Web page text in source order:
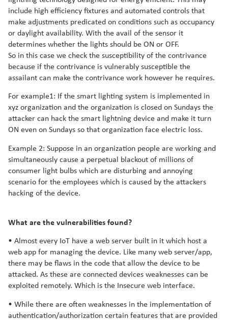
include high efficiency fixtures and automated controls that
make adjustments predicated on conditions such as occupancy
or daylight availability. With the avail of the sensor it
determines whether the lights should be ON or OFF.
So in this case we check the susceptibility of the contrivance
because if the contrivance is vulnerably susceptible the
assailant can make the contrivance work however he requires.
For example1: If the smart lighting system is implemented in
xyz organization and the organization is closed on Sundays the
attacker can hack the smart lightning device and make it turn
ON even on Sundays so that organization face electric loss.
Example 2: Suppose in an organization people are working and
simultaneously cause a perpetual blackout of millions of
consumer light bulbs which are disturbing and annoying
scenario for the employees which is caused by the attackers
hacking of the device.
What are the vulnerabilities found?
• Almost every IoT have a web server built in it which host a
web app for managing the device. Like many web server/app,
there may be flaws in the code that allow the device to be
attacked. As these are connected devices weaknesses can be
exploited remotely. Which is the Insecure web interface.
• While there are often weaknesses in the implementation of
authentication/authorization certain features that are provided